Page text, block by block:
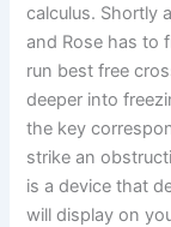
calculus. Shortly
and Rose has to
run best free
deeper into
the key
strike an
is a device that
will display on